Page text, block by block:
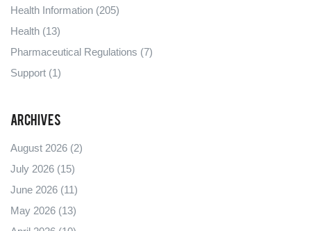
Health Information (205)
Health (13)
Pharmaceutical Regulations (7)
Support (1)
Archives
August 2026 (2)
July 2026 (15)
June 2026 (11)
May 2026 (13)